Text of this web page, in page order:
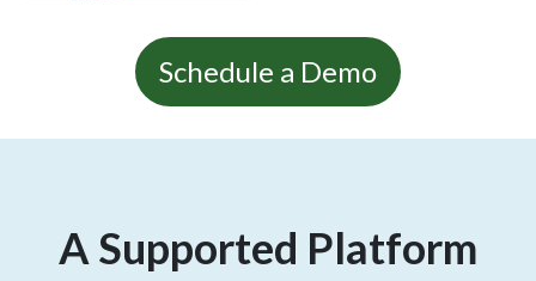
Schedule a Demo
A Supported Platform